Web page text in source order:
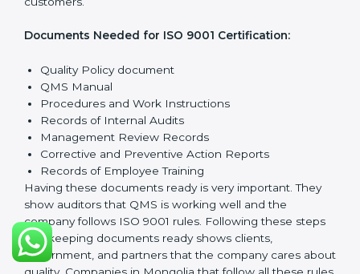
Implementation and Operation:
everyone knows their role and follows ISO 9001 rules
Checking and Monitoring:Measure and watch
quality performance. Do audits to check if QMS is
working properly. Fix any problems when they
happen.
Management Review:Leaders must check the QMS
regularly to make sure it works well and meets
Mongolials.
Continuous Improvement:ISO 9001 is about always
improving. Companies should keep finding ways to
improve processes, reduce mistakes, and satisfy
customers.